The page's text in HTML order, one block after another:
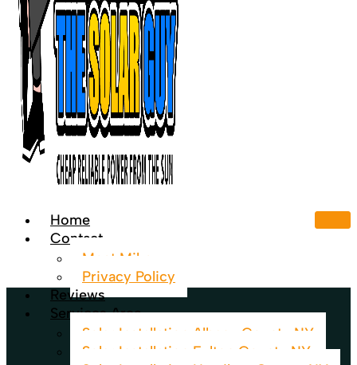
Home
Contact
Meet Mike
Privacy Policy
Reviews
Services Area
Solar Installation Albany County NY
Solar Installation Fulton County NY